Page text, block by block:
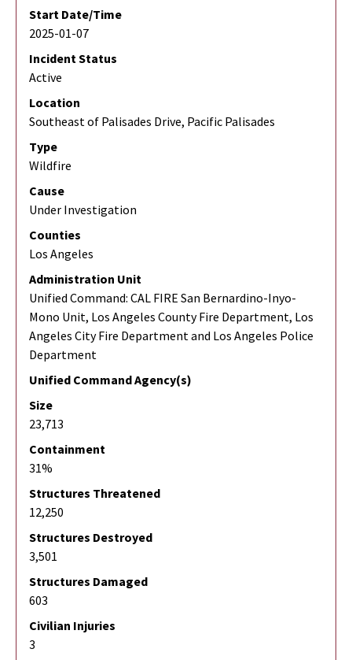
Start Date/Time
2025-01-07
Incident Status
Active
Location
Southeast of Palisades Drive, Pacific Palisades
Type
Wildfire
Cause
Under Investigation
Counties
Los Angeles
Administration Unit
Unified Command: CAL FIRE San Bernardino-Inyo-
Mono Unit, Los Angeles County Fire Department, Los
Angeles City Fire Department and Los Angeles Police
Department
Unified Command Agency(s)
Size
23,713
Containment
31%
Structures Threatened
12,250
Structures Destroyed
3,501
Structures Damaged
603
Civilian Injuries
3